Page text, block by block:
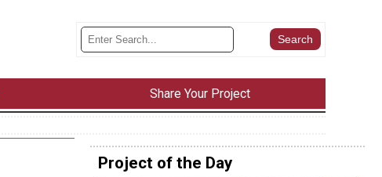
Share Your Project
Project of the Day